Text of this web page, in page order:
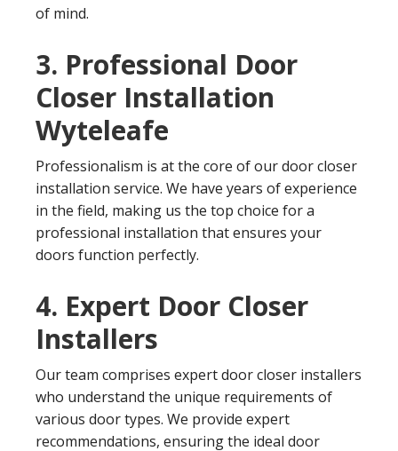
of mind.
3. Professional Door
Closer Installation
Wyteleafe
Professionalism is at the core of our door closer
installation service. We have years of experience
in the field, making us the top choice for a
professional installation that ensures your
doors function perfectly.
4. Expert Door Closer
Installers
Our team comprises expert door closer installers
who understand the unique requirements of
various door types. We provide expert
recommendations, ensuring the ideal door